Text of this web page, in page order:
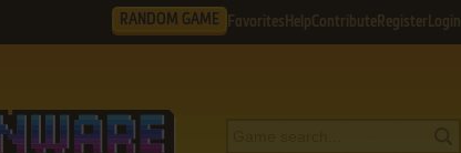
RANDOM GAME Favorites HelpContribute Register Login